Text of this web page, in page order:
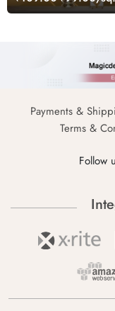
Payments &
Terms &
Follow